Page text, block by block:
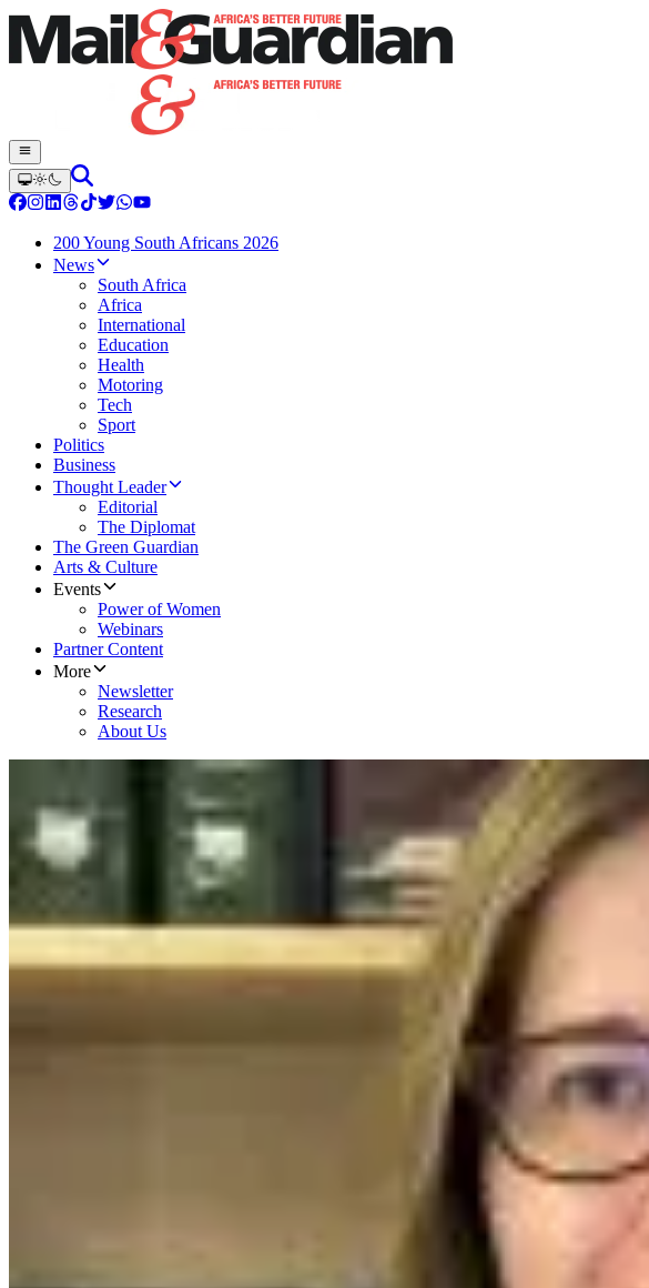
200 Young South Africans 2026
News
South Africa
Africa
International
Education
Health
Motoring
Tech
Sport
Politics
Business
Thought Leader
Editorial
The Diplomat
The Green Guardian
Arts & Culture
Events
Power of Women
Webinars
Partner Content
More
Newsletter
Research
About Us